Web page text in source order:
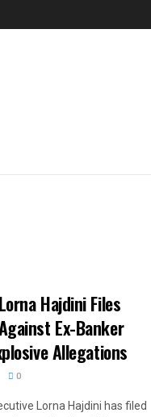
Hajdini Files
Ex-Banker
Allegations
0
Lorna Hajdini has filed